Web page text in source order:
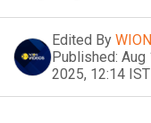
Edited By
Published: Aug
2025, 12:14 IST